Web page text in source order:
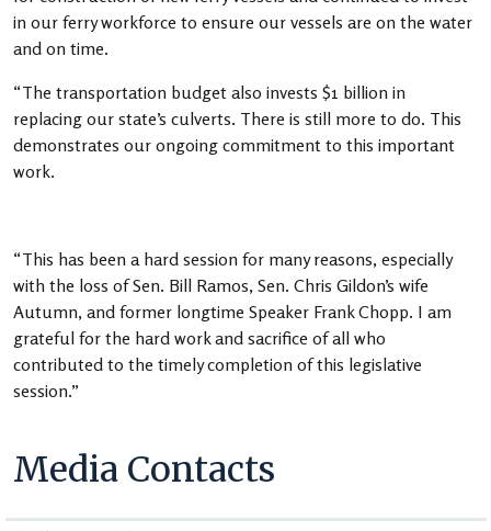
in our ferry workforce to ensure our vessels are on the water
and on time.
“The transportation budget also invests $1 billion in
replacing our state’s culverts. There is still more to do. This
demonstrates our ongoing commitment to this important
work.
“This has been a hard session for many reasons, especially
with the loss of Sen. Bill Ramos, Sen. Chris Gildon’s wife
Autumn, and former longtime Speaker Frank Chopp. I am
grateful for the hard work and sacrifice of all who
contributed to the timely completion of this legislative
session.”
Media Contacts